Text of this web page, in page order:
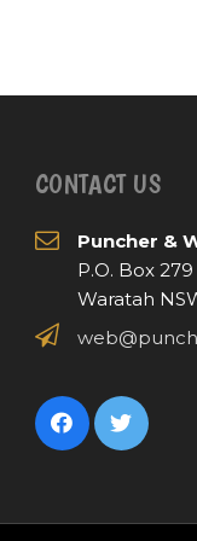
CONTACT US
Puncher &
P.O. Box 279
Waratah